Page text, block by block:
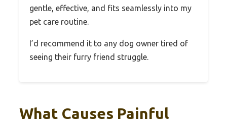
gentle, effective, and fits seamlessly into my
pet care routine.
I’d recommend it to any dog owner tired of
seeing their furry friend struggle.
What Causes Painful